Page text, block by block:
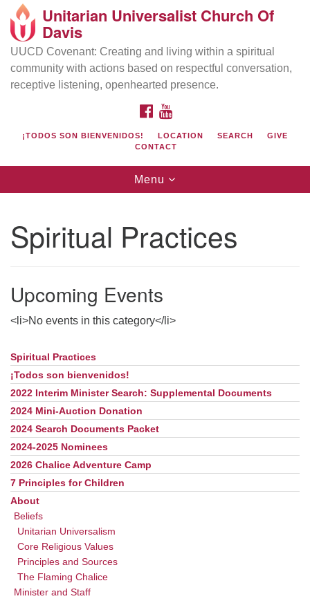
Search
Google
Map
Directions from your current location
UU Church of Davis
Location & Mail:
(530) 753-2581
Unitarian Universalist Church Of
Davis
UUCD Covenant: Creating and living within a spiritual
community with actions based on respectful conversation,
receptive listening, openhearted presence.
FACEBOOK
¡TODOS SON BIENVENIDOS! LOCATION SEARCH
GIVE
CONTACT
Toggle
navigation
Menu
Spiritual Practices
Upcoming Events
<li>No events in this category</li>
Section
Navigation
Spiritual Practices
¡Todos son bienvenidos!
2022 Interim Minister Search: Supplemental Documents
2024 Mini-Auction Donation
2024 Search Documents Packet
2024-2025 Nominees
2026 Chalice Adventure Camp
7 Principles for Children
About
Beliefs
Unitarian Universalism
Core Religious Values
Principles and Sources
The Flaming Chalice
Minister and Staff